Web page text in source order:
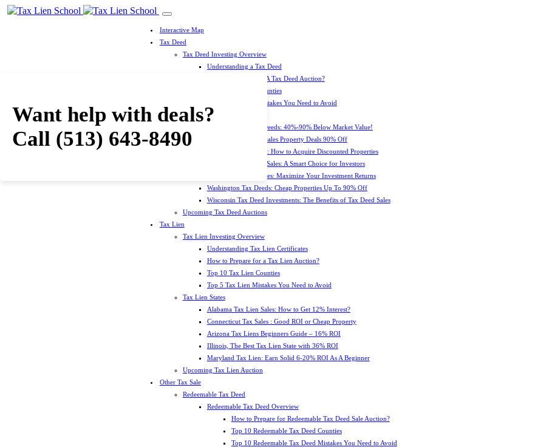
Want help with deals?
Call (513) 643-8490
Interactive Map
Tax Deed
Tax Deed Investing Overview
Understanding a Tax Deed
How To Prepare For A Tax Deed Auction?
Top 10 Tax Deed Counties
Top 10 Tax Deed Mistakes You Need to Avoid
Tax Deed States
North Carolina Tax Deeds: 40%-90% Below Market Value!
Michigan Tax Deed Sales Property Deals 90% Off
Minnesota Tax Deeds: How to Acquire Discounted Properties
Oklahoma Tax Deed Sales: A Smart Choice for Investors
Oregon Tax Deed Sales: Maximize Your Investment Returns
Washington Tax Deeds: Cheap Properties Up To 90% Off
Wisconsin Tax Deed Investments: The Benefits of Tax Deed Sales
Upcoming Tax Deed Auctions
Tax Lien
Tax Lien Investing Overview
Understanding Tax Lien Certificates
How to Prepare for a Tax Lien Auction?
Top 10 Tax Lien Counties
Top 5 Tax Lien Mistakes You Need to Avoid
Tax Lien States
Alabama Tax Lien Sales: How to Get 12% Interest?
Connecticut Tax Sales : Good ROI or Cheap Property
Arizona Tax Liens Beginners Guide – 16% ROI
Illinois, The Best Tax Lien State with 36% ROI
Maryland Tax Lien: Earn Solid 6-20% ROI As A Beginner
Upcoming Tax Lien Auction
Other Tax Sale
Redeemable Tax Deed
Redeemable Tax Deed Overview
How to Prepare for Redeemable Tax Deed Sale Auction?
Top 10 Redeemable Tax Deed Counties
Top 10 Redeemable Tax Deed Mistakes You Need to Avoid